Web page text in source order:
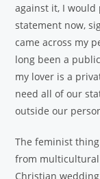
against it, I would
statement now,
came across my
long been a
my lover is a
need all of our
outside our
The feminist
from multicultural
Christian